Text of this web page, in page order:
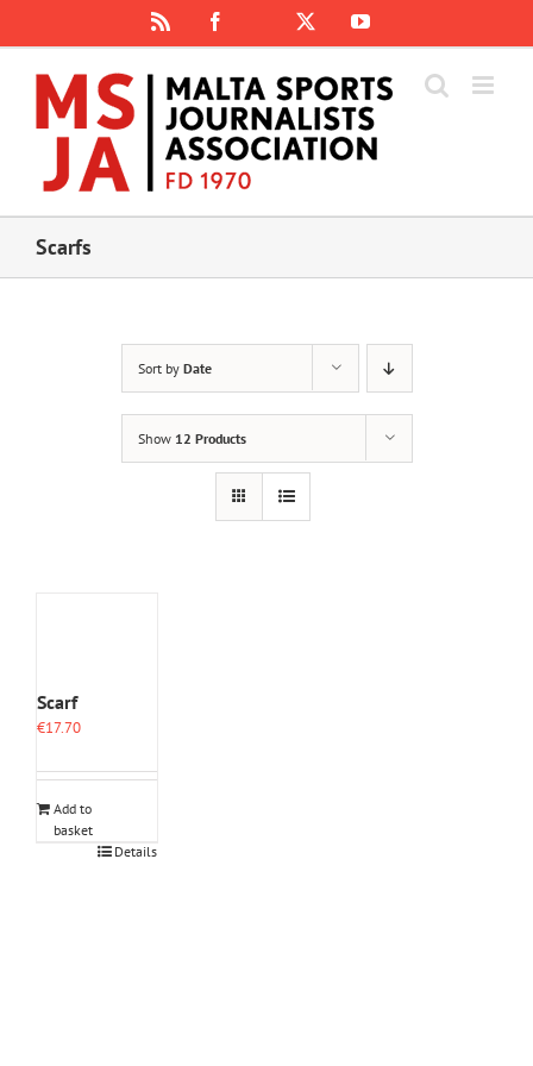
content
Facebook
Instagram
YouTube
Scarfs
Sort by Date
Show 12 Products
Scarf
€17.70
Add to
basket
Details